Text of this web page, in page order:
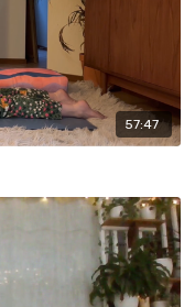
57:47